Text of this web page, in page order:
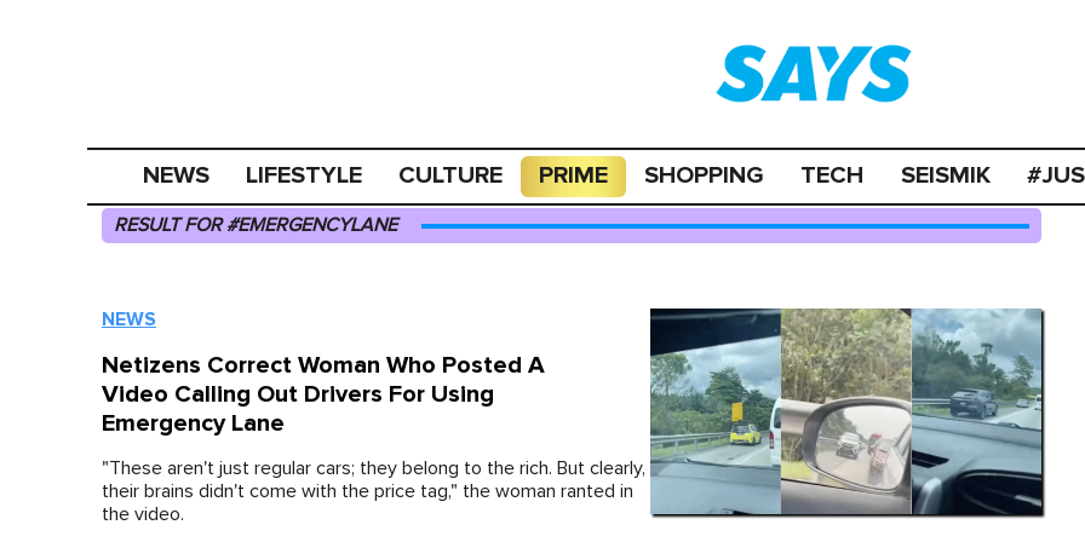
NEWS LIFESTYLE CULTURE PRIME SHOPPING TECH SEISMIK
RESULT FOR #EMERGENCYLANE
NEWS
Netizens Correct Woman Who Posted A
Video Calling Out Drivers For Using
Emergency Lane
"These aren't just regular cars; they belong to the rich. But clearly,
their brains didn't come with the price tag," the woman ranted in
the video.